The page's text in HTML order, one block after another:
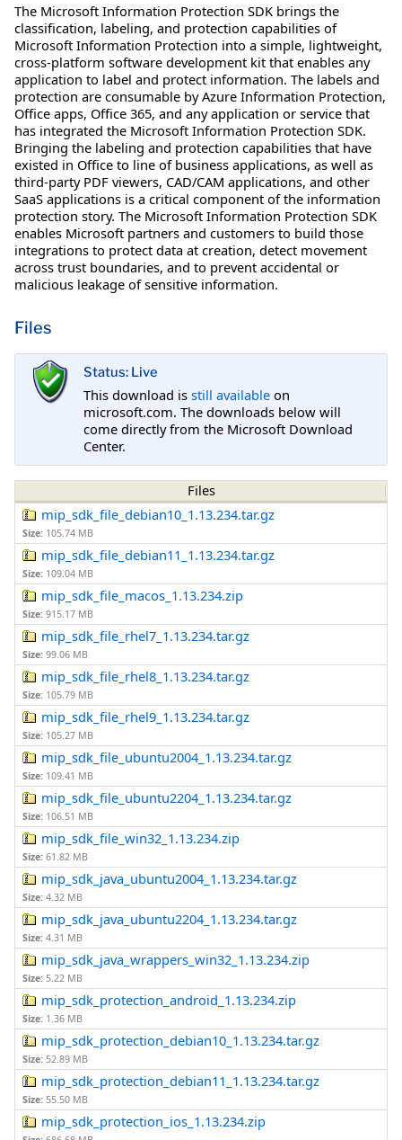
The Microsoft Information Protection SDK brings the
classification, labeling, and protection capabilities of
Microsoft Information Protection into a simple, lightweight,
cross-platform software development kit that enables any
application to label and protect information. The labels and
protection are consumable by Azure Information Protection,
Office apps, Office 365, and any application or service that
has integrated the Microsoft Information Protection SDK.
Bringing the labeling and protection capabilities that have
existed in Office to line of business applications, as well as
third-party PDF viewers, CAD/CAM applications, and other
SaaS applications is a critical component of the information
protection story. The Microsoft Information Protection SDK
enables Microsoft partners and customers to build those
integrations to protect data at creation, detect movement
across trust boundaries, and to prevent accidental or
malicious leakage of sensitive information.
Files
Status: Live
This download is still available on
microsoft.com. The downloads below will
come directly from the Microsoft Download
Center.
Files
mip_sdk_file_debian10_1.13.234.tar.gz
Size: 105.74 MB
mip_sdk_file_debian11_1.13.234.tar.gz
Size: 109.04 MB
mip_sdk_file_macos_1.13.234.zip
Size: 915.17 MB
mip_sdk_file_rhel7_1.13.234.tar.gz
Size: 99.06 MB
mip_sdk_file_rhel8_1.13.234.tar.gz
Size: 105.79 MB
mip_sdk_file_rhel9_1.13.234.tar.gz
Size: 105.27 MB
mip_sdk_file_ubuntu2004_1.13.234.tar.gz
Size: 109.41 MB
mip_sdk_file_ubuntu2204_1.13.234.tar.gz
Size: 106.51 MB
mip_sdk_file_win32_1.13.234.zip
Size: 61.82 MB
mip_sdk_java_ubuntu2004_1.13.234.tar.gz
Size: 4.32 MB
mip_sdk_java_ubuntu2204_1.13.234.tar.gz
Size: 4.31 MB
mip_sdk_java_wrappers_win32_1.13.234.zip
Size: 5.22 MB
mip_sdk_protection_android_1.13.234.zip
Size: 1.36 MB
mip_sdk_protection_debian10_1.13.234.tar.gz
Size: 52.89 MB
mip_sdk_protection_debian11_1.13.234.tar.gz
Size: 55.50 MB
mip_sdk_protection_ios_1.13.234.zip